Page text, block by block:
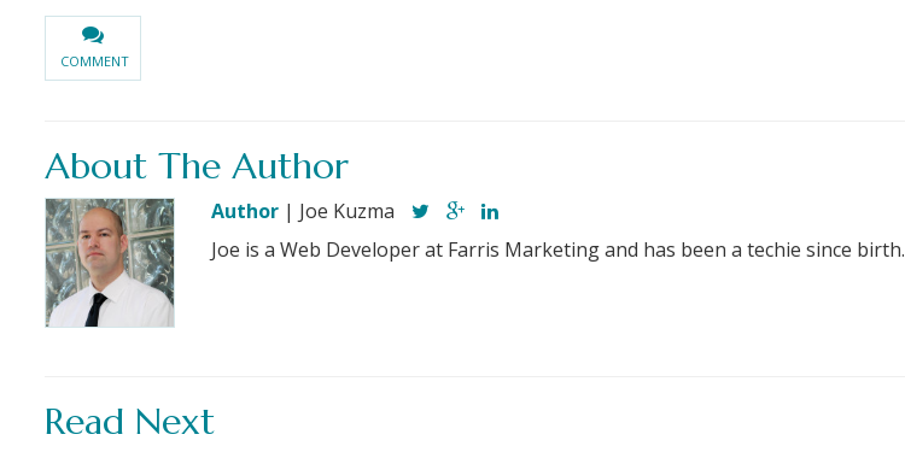
COMMENT
About The Author
Author| Joe Kuzma
Joe is a Web Developer at Farris Marketing and has been a techie since birth.
Read Next